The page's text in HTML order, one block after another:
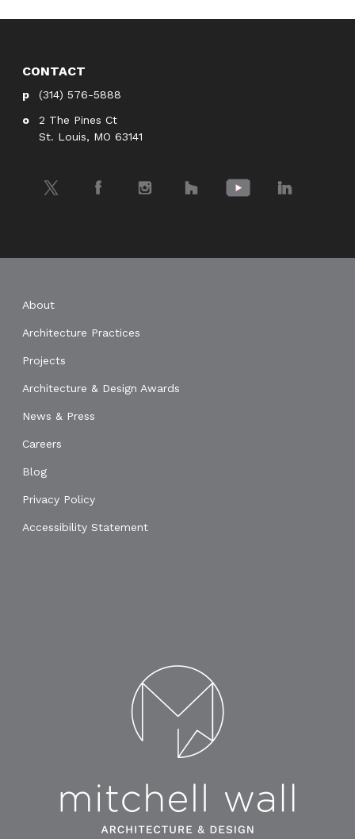
CONTACT
(314) 576-5888
2 The Pines Ct
St. Louis, MO 63141
Twitter Facebook Instagram Houzz YouTube LinkedIn
About
Architecture Practices
Projects
Architecture & Design Awards
News & Press
Careers
Blog
Privacy Policy
Accessibility Statement